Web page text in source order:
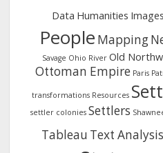
Data Humanities Images
People Mapping
Savage Ohio River Old
Ottoman Empire Paris
transformations Resources
settler colonies Settlers
Tableau Text Analysis